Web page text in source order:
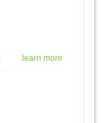
learn more